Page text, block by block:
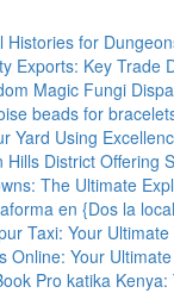
Histories for
Exports: Key Trade
Magic Fungi
beads for
Yard Using
Hills District Offering
The Ultimate
en {Dos la
Taxi: Your
Online: Your
Pro katika